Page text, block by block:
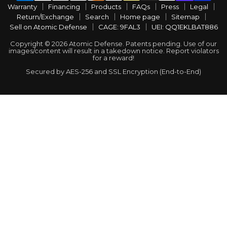
Warranty Financing Products FAQs Press
Legal
Return/Exchange
Search Home page
Sitemap
Sell on Atomic Defense
CAGE: 9FAL3 UEI: QQ1EKLBAT886
Copyright © 2026 Atomic Defense. Patents pending. Use of our
images/content will result in a takedown notice. Report violators
for a reward!
Secured by AES-256 and SSL Encryption (End-to-End)